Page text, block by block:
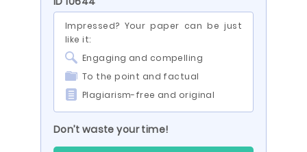
Impressed? Your paper can be just
like it:
Engaging and compelling
To the point and factual
Plagiarism-free and original
Don’t waste your time!